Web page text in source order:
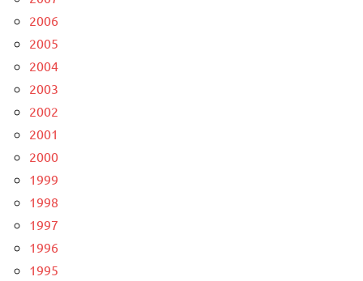
2006
2005
2004
2003
2002
2001
2000
1999
1998
1997
1996
1995